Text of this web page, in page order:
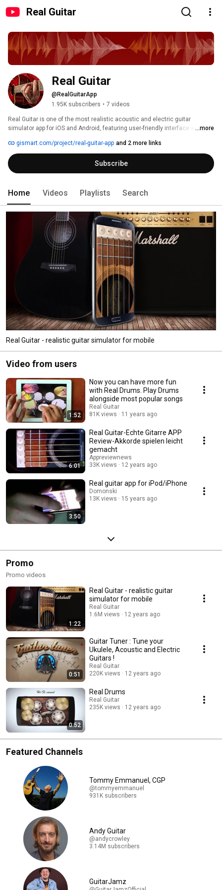
Real Guitar
Real Guitar
@RealGuitarApp
1.95K subscribers • 7 videos
Real Guitar is one of the most realistic acoustic and electric guitar
simulator app for iOS and Android, featuring user-friendly interface and
authentic instruments, and playing chords on this app generates a clear
sound that rivals real guitars. Great way to learn, practice, and jam on the
guitar: wherever your mobile device can go. With an exhaustive library of all
major chords and scales, Real Guitar will help you learn to play tabs and
...more
gismart.com/project/real-guitar-app and 2 more links
Subscribe
Home Videos Playlists Search
Real Guitar - realistic guitar simulator for mobile
Video from users
1:52
Now you can have more fun
with Real Drums. Play Drums
alongside most popular songs
Real Guitar
81K views
11 years ago
6:01
Real Guitar-Echte Gitarre APP
Review-Akkorde spielen leicht
gemacht
Appreviewnews
33K views
12 years ago
3:50
Real guitar app for iPod/iPhone
Domonski
13K views
15 years ago
Promo
Promo videos
1:22
Real Guitar - realistic guitar
simulator for mobile
Real Guitar
1.6M views
12 years ago
0:51
Guitar Tuner : Tune your
Ukulele, Acoustic and Electric
Guitars !
Real Guitar
220K views
12 years ago
0:52
Real Drums
Real Guitar
235K views
12 years ago
Featured Channels
Tommy Emmanuel, CGP
@tommyemmanuel
931K subscribers
Andy Guitar
@andycrowley
3.14M subscribers
GuitarJamz